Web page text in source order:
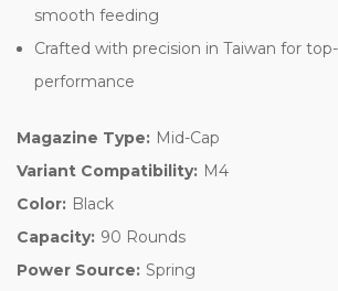
smooth feeding
Crafted with precision in Taiwan for
performance
Magazine Type: Mid-Cap
Variant Compatibility: M4
Color: Black
Capacity: 90 Rounds
Power Source: Spring